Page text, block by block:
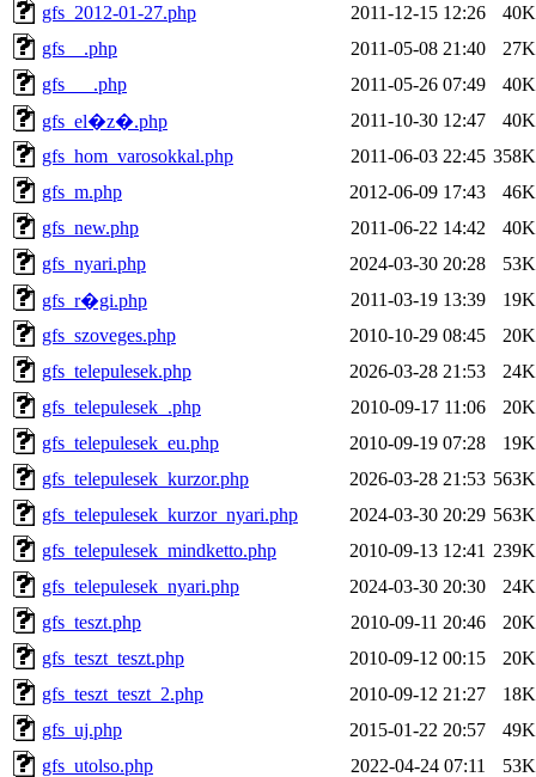
gfs_2012-01-27.php
2011-12-15 12:26
40K
gfs__.php
2011-05-08 21:40
27K
gfs___.php
2011-05-26 07:49
40K
gfs_el�z�.php
2011-10-30 12:47
40K
gfs_hom_varosokkal.php
2011-06-03 22:45 358K
gfs_m.php
2012-06-09 17:43
46K
gfs_new.php
2011-06-22 14:42
40K
gfs_nyari.php
2024-03-30 20:28
53K
gfs_r�gi.php
2011-03-19 13:39
19K
gfs_szoveges.php
2010-10-29 08:45
20K
gfs_telepulesek.php
2026-03-28 21:53
24K
gfs_telepulesek_.php
2010-09-17 11:06
20K
gfs_telepulesek_eu.php
2010-09-19 07:28
19K
gfs_telepulesek_kurzor.php
2026-03-28 21:53 563K
gfs_telepulesek_kurzor_nyari.php
2024-03-30 20:29 563K
gfs_telepulesek_mindketto.php
2010-09-13 12:41 239K
gfs_telepulesek_nyari.php
2024-03-30 20:30
24K
gfs_teszt.php
2010-09-11 20:46
20K
gfs_teszt_teszt.php
2010-09-12 00:15
20K
gfs_teszt_teszt_2.php
2010-09-12 21:27
18K
gfs_uj.php
2015-01-22 20:57
49K
gfs_utolso.php
2022-04-24 07:11
53K